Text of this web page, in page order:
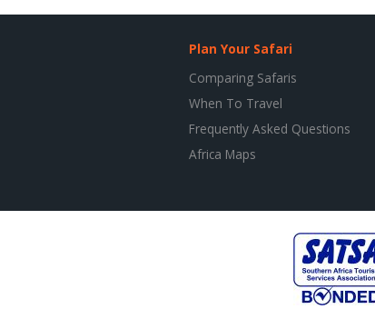
Plan Your Safari
Comparing Safaris
When To Travel
Frequently Asked Questions
Africa Maps